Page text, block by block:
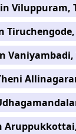
Viluppuram,